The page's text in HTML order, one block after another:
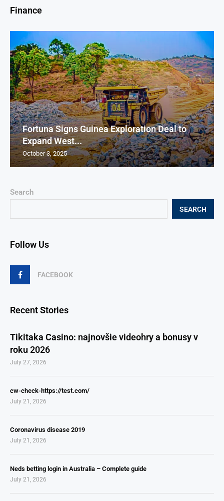
Search
SEARCH
Follow Us
FACEBOOK
Recent Stories
Tikitaka Casino: najnovšie videohry a bonusy v
roku 2026
July 27, 2026
cw-check-https://test.com/
July 21, 2026
Coronavirus disease 2019
July 21, 2026
Neds betting login in Australia – Complete guide
July 21, 2026
Finance
Fortuna Signs Guinea Exploration Deal to
Expand West...
October 3, 2025